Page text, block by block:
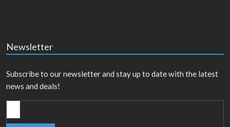
Newsletter
Subscribe to our newsletter and stay up to date with the latest
news and deals!